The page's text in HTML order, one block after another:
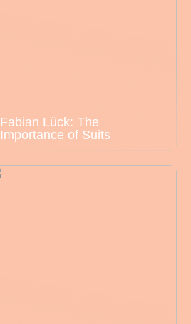
Fabian Lück: The
Importance of Suits